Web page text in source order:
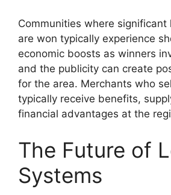
Communities where
are won typically experience
economic boosts as winners
and the publicity can create
for the area. Merchants who
typically receive benefits,
financial advantages at the
The Future of
Systems